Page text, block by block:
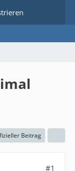
Beitrag
#1